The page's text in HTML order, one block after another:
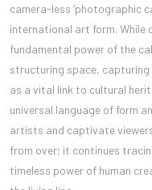
camera-less ‘photographic
international art form. While
fundamental power of the
structuring space, capturing
as a vital link to cultural
universal language of form
artists and captivate
from over; it continues
timeless power of human